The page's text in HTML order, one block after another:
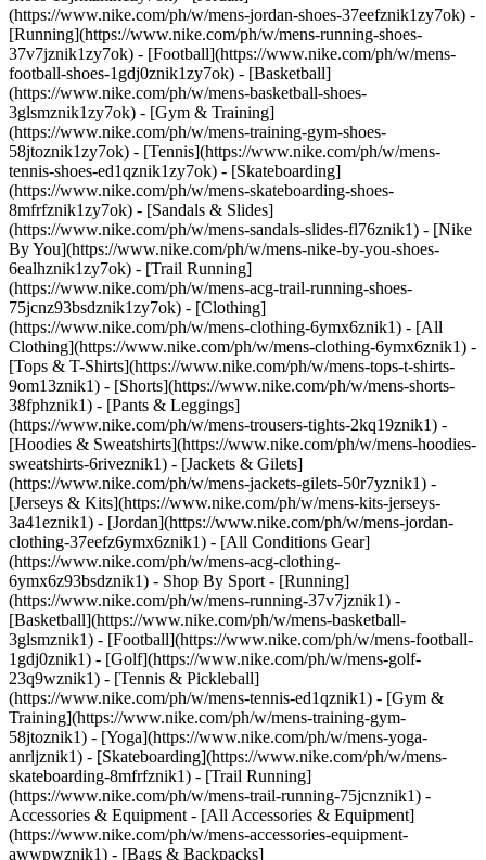
(https://www.nike.com/ph/w/mens-jordan-shoes-37eefznik1zy7ok) -
[Running](https://www.nike.com/ph/w/mens-running-shoes-
37v7jznik1zy7ok) - [Football](https://www.nike.com/ph/w/mens-
football-shoes-1gdj0znik1zy7ok) - [Basketball]
(https://www.nike.com/ph/w/mens-basketball-shoes-
3glsmznik1zy7ok) - [Gym & Training]
(https://www.nike.com/ph/w/mens-training-gym-shoes-
58jtoznik1zy7ok) - [Tennis](https://www.nike.com/ph/w/mens-
tennis-shoes-ed1qznik1zy7ok) - [Skateboarding]
(https://www.nike.com/ph/w/mens-skateboarding-shoes-
8mfrfznik1zy7ok) - [Sandals & Slides]
(https://www.nike.com/ph/w/mens-sandals-slides-fl76znik1) - [Nike
By You](https://www.nike.com/ph/w/mens-nike-by-you-shoes-
6ealhznik1zy7ok) - [Trail Running]
(https://www.nike.com/ph/w/mens-acg-trail-running-shoes-
75jcnz93bsdznik1zy7ok) - [Clothing]
(https://www.nike.com/ph/w/mens-clothing-6ymx6znik1) - [All
Clothing](https://www.nike.com/ph/w/mens-clothing-6ymx6znik1) -
[Tops & T-Shirts](https://www.nike.com/ph/w/mens-tops-t-shirts-
9om13znik1) - [Shorts](https://www.nike.com/ph/w/mens-shorts-
38fphznik1) - [Pants & Leggings]
(https://www.nike.com/ph/w/mens-trousers-tights-2kq19znik1) -
[Hoodies & Sweatshirts](https://www.nike.com/ph/w/mens-hoodies-
sweatshirts-6riveznik1) - [Jackets & Gilets]
(https://www.nike.com/ph/w/mens-jackets-gilets-50r7yznik1) -
[Jerseys & Kits](https://www.nike.com/ph/w/mens-kits-jerseys-
3a41eznik1) - [Jordan](https://www.nike.com/ph/w/mens-jordan-
clothing-37eefz6ymx6znik1) - [All Conditions Gear]
(https://www.nike.com/ph/w/mens-acg-clothing-
6ymx6z93bsdznik1) - Shop By Sport - [Running]
(https://www.nike.com/ph/w/mens-running-37v7jznik1) -
[Basketball](https://www.nike.com/ph/w/mens-basketball-
3glsmznik1) - [Football](https://www.nike.com/ph/w/mens-football-
1gdj0znik1) - [Golf](https://www.nike.com/ph/w/mens-golf-
23q9wznik1) - [Tennis & Pickleball]
(https://www.nike.com/ph/w/mens-tennis-ed1qznik1) - [Gym &
Training](https://www.nike.com/ph/w/mens-training-gym-
58jtoznik1) - [Yoga](https://www.nike.com/ph/w/mens-yoga-
anrljznik1) - [Skateboarding](https://www.nike.com/ph/w/mens-
skateboarding-8mfrfznik1) - [Trail Running]
(https://www.nike.com/ph/w/mens-trail-running-75jcnznik1) -
Accessories & Equipment - [All Accessories & Equipment]
(https://www.nike.com/ph/w/mens-accessories-equipment-
awwpwznik1) - [Bags & Backpacks]